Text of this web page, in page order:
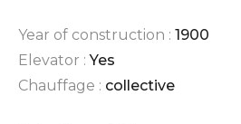
Year of construction : 1900
Elevator : Yes
Chauffage : collective